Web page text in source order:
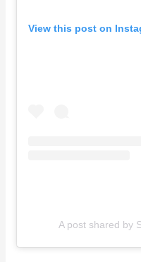
View this post on
A post shared by